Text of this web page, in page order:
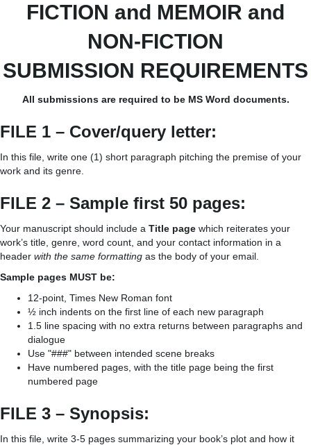
FICTION and MEMOIR and
NON-FICTION
SUBMISSION REQUIREMENTS
All submissions are required to be MS Word documents.
FILE 1 – Cover/query letter:
In this file, write one (1) short paragraph pitching the premise of your
work and its genre.
FILE 2 – Sample first 50 pages:
Your manuscript should include a Title page which reiterates your
work’s title, genre, word count, and your contact information in a
header with the same formatting as the body of your email.
Sample pages MUST be:
12-point, Times New Roman font
½ inch indents on the first line of each new paragraph
1.5 line spacing with no extra returns between paragraphs and
dialogue
Use "###" between intended scene breaks
Have numbered pages, with the title page being the first
numbered page
FILE 3 – Synopsis:
In this file, write 3-5 pages summarizing your book’s plot and how it